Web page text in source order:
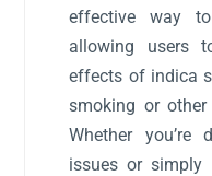
effective way
allowing users
effects of indica
smoking or
Whether you’re
issues or